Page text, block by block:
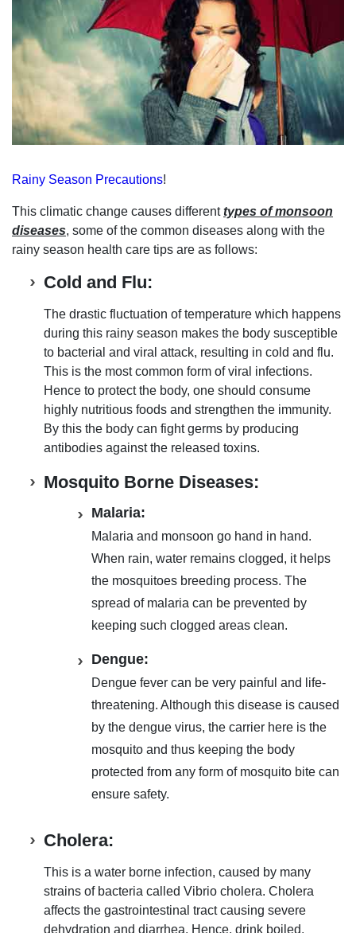
Rainy Season Precautions!
This climatic change causes differenttypes ofmonsoon
diseases, some of the common diseases along with the
rainy season health care tips are as follows:
Cold and Flu:
The drastic fluctuation of temperature which happens
during this rainy season makes the body susceptible
to bacterial and viral attack, resulting in cold and flu.
This is the most common form of viral infections.
Hence to protect the body, one should consume
highly nutritious foods and strengthen the immunity.
By this the body can fight germs by producing
antibodies against the released toxins.
Mosquito Borne Diseases:
Malaria:
Malaria and monsoon go hand in hand.
When rain, water remains clogged, it helps
the mosquitoes breeding process. The
spread of malaria can be prevented by
keeping such clogged areas clean.
Dengue:
Dengue fever can be very painful and life-
threatening. Although this disease is caused
by the dengue virus, the carrier here is the
mosquito and thus keeping the body
protected from any form of mosquito bite can
ensure safety.
Cholera:
This is a water borne infection, caused by many
strains of bacteria called Vibrio cholera. Cholera
affects the gastrointestinal tract causing severe
dehydration and diarrhea. Hence, drink boiled,